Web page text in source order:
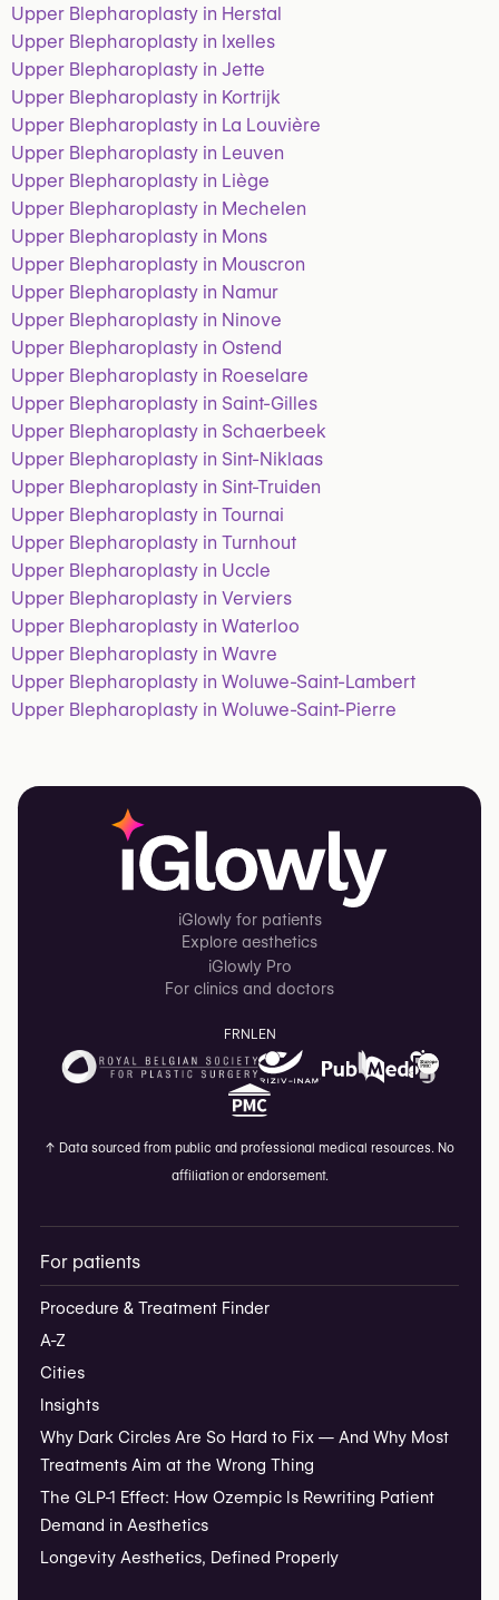
Upper Blepharoplasty in Herstal
Upper Blepharoplasty in Ixelles
Upper Blepharoplasty in Jette
Upper Blepharoplasty in Kortrijk
Upper Blepharoplasty in La Louvière
Upper Blepharoplasty in Leuven
Upper Blepharoplasty in Liège
Upper Blepharoplasty in Mechelen
Upper Blepharoplasty in Mons
Upper Blepharoplasty in Mouscron
Upper Blepharoplasty in Namur
Upper Blepharoplasty in Ninove
Upper Blepharoplasty in Ostend
Upper Blepharoplasty in Roeselare
Upper Blepharoplasty in Saint-Gilles
Upper Blepharoplasty in Schaerbeek
Upper Blepharoplasty in Sint-Niklaas
Upper Blepharoplasty in Sint-Truiden
Upper Blepharoplasty in Tournai
Upper Blepharoplasty in Turnhout
Upper Blepharoplasty in Uccle
Upper Blepharoplasty in Verviers
Upper Blepharoplasty in Waterloo
Upper Blepharoplasty in Wavre
Upper Blepharoplasty in Woluwe-Saint-Lambert
Upper Blepharoplasty in Woluwe-Saint-Pierre
iGlowly for patients
Explore aesthetics
iGlowly Pro
For clinics and doctors
FRNLEN
↑ Data sourced from public and professional medical resources. No
affiliation or endorsement.
For patients
Procedure & Treatment Finder
A-Z
Cities
Insights
Why Dark Circles Are So Hard to Fix — And Why Most
Treatments Aim at the Wrong Thing
The GLP-1 Effect: How Ozempic Is Rewriting Patient
Demand in Aesthetics
Longevity Aesthetics, Defined Properly